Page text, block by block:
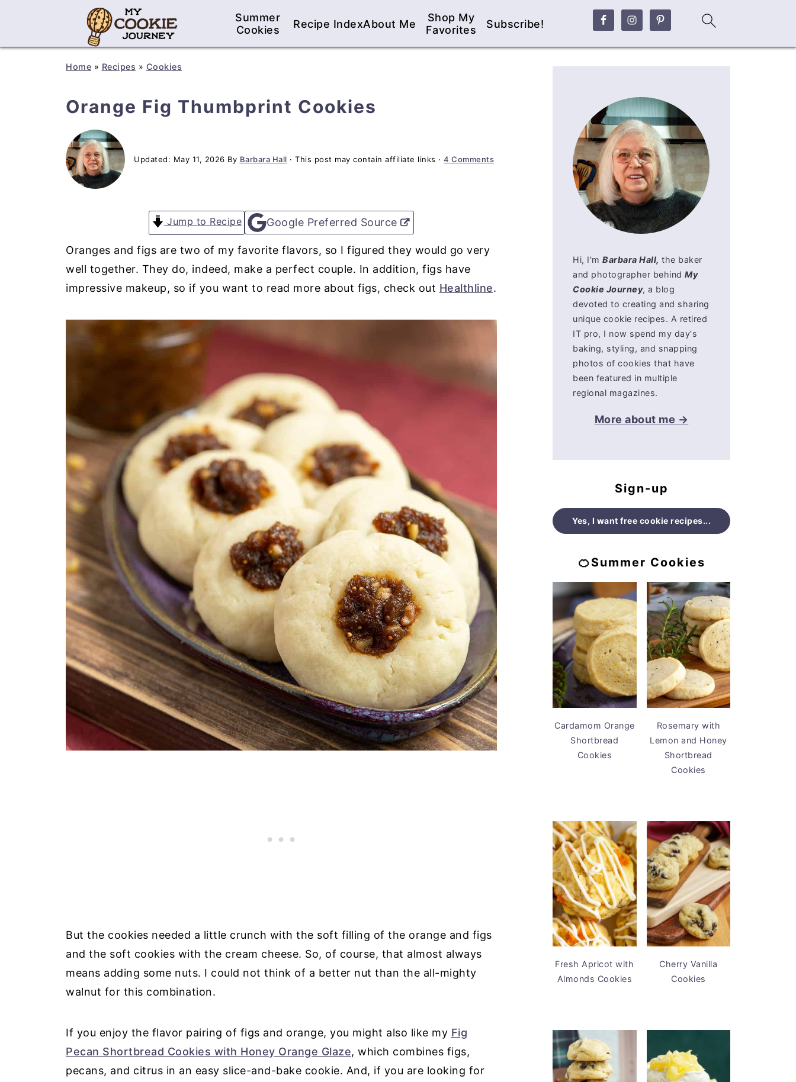
Summer
Cookies
Recipe IndexAbout Me
Shop My
Favorites
Subscribe!
Home » Recipes » Cookies
Orange Fig Thumbprint Cookies
Updated: May 11, 2026 By Barbara Hall · This post may contain affiliate links · 4 Comments
Jump to Recipe Google Preferred Source
Oranges and figs are two of my favorite flavors, so I figured they would go very
well together. They do, indeed, make a perfect couple. In addition, figs have
impressive makeup, so if you want to read more about figs, check out Healthline.
But the cookies needed a little crunch with the soft filling of the orange and figs
and the soft cookies with the cream cheese. So, of course, that almost always
means adding some nuts. I could not think of a better nut than the all-mighty
walnut for this combination.
If you enjoy the flavor pairing of figs and orange, you might also like my Fig
Pecan Shortbread Cookies with Honey Orange Glaze, which combines figs,
pecans, and citrus in an easy slice-and-bake cookie. And, if you are looking for
Hi, I'mBarbara Hall, the baker
and photographer behindMy
Cookie Journey, a blog
devoted to creating and sharing
unique cookie recipes. A retired
IT pro, I now spend my day's
baking, styling, and snapping
photos of cookies that have
been featured in multiple
regional magazines.
More about me →
Sign-up
Yes, I want free cookie recipes...
🍊Summer Cookies
Cardamom Orange
Shortbread
Cookies
Rosemary with
Lemon and Honey
Shortbread
Cookies
Fresh Apricot with
Almonds Cookies
Cherry Vanilla
Cookies